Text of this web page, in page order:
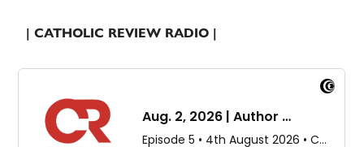
| CATHOLIC REVIEW RADIO |